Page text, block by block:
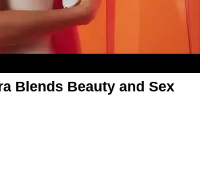
Blends Beauty and Sex